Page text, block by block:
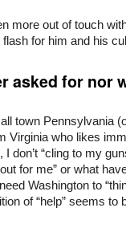
more out of touch
flash for him and his
asked for nor
town Pennsylvania
Virginia who likes
don’t “cling to my
for me” or what
Washington to
of “help” seems to